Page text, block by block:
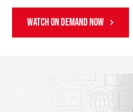
WATCH ON DEMAND NOW